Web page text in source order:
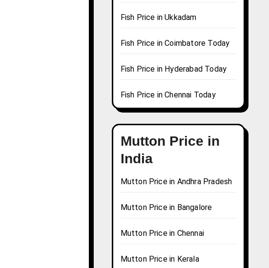
Fish Price in Ukkadam
Fish Price in Coimbatore Today
Fish Price in Hyderabad Today
Fish Price in Chennai Today
Mutton Price in
India
Mutton Price in Andhra Pradesh
Mutton Price in Bangalore
Mutton Price in Chennai
Mutton Price in Kerala